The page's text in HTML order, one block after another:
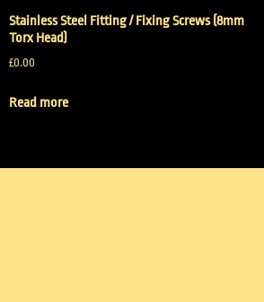
Stainless Steel Fitting / Fixing Screws (8mm
Torx Head)
£0.00
Read more